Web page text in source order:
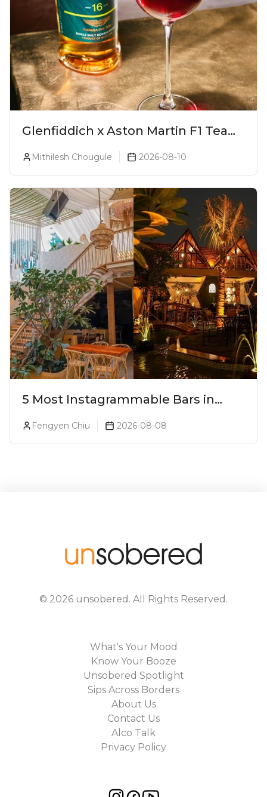
Glenfiddich x Aston Martin F1 Team
Mithilesh Chougule 2026-08-10
5 Most Instagrammable Bars in
Fengyen Chiu 2026-08-08
© 2026 unsobered . All Rights Reserved.
What's Your Mood
Know Your Booze
Unsobered Spotlight
Sips Across Borders
About Us
Contact Us
Alco Talk
Privacy Policy